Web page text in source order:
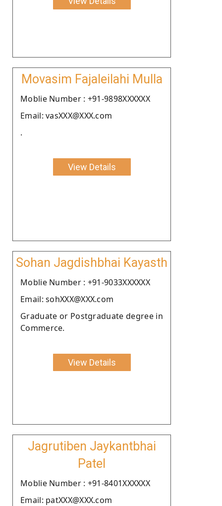
Movasim Fajaleilahi Mulla
Moblie Number : +91-9898XXXXXX
Email: vasXXX@XXX.com
.
View Details
Sohan Jagdishbhai Kayasth
Moblie Number : +91-9033XXXXXX
Email: sohXXX@XXX.com
Graduate or Postgraduate degree in
Commerce.
View Details
Jagrutiben Jaykantbhai
Patel
Moblie Number : +91-8401XXXXXX
Email: patXXX@XXX.com